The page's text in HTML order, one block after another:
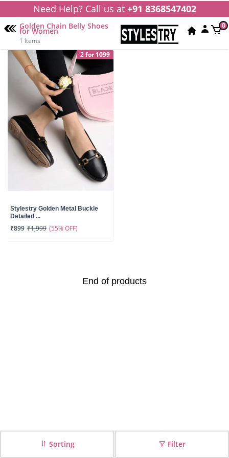
Need Help? Call us at +91 8368547402
Golden Chain Belly Shoes
for Women
1 Items
0
2 for 1099
Stylestry Golden Metal Buckle
Detailed ...
₹899 ₹1,999 (55% OFF)
End of products
Sorting Filter